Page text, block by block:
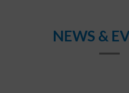
NEWS &